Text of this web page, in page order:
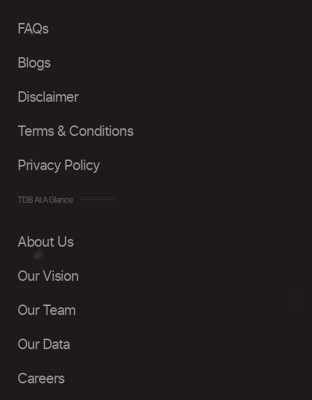
FAQs
Blogs
Disclaimer
Terms & Conditions
Privacy Policy
TDB At A Glance
About Us
Our Vision
Our Team
Our Data
Careers